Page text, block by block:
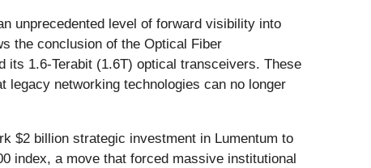
unprecedented level of forward visibility into
the conclusion of the Optical Fiber
its 1.6-Terabit (1.6T) optical transceivers. These
legacy networking technologies can no longer
$2 billion strategic investment in Lumentum to
index, a move that forced massive institutional